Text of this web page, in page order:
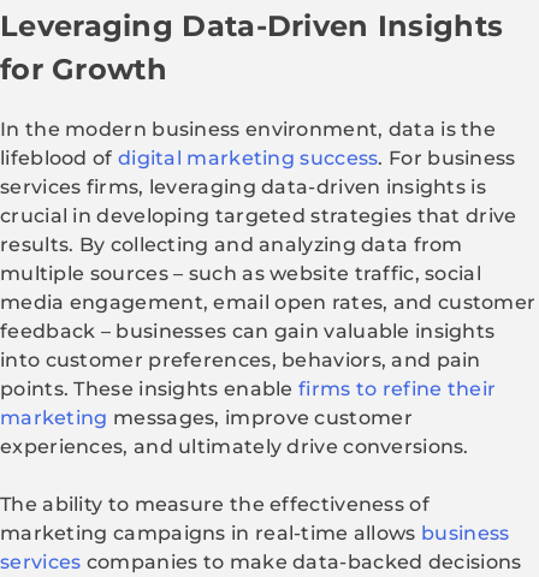
Leveraging Data-Driven Insights
for Growth
In the modern business environment, data is the
lifeblood of digital marketing success. For business
services firms, leveraging data-driven insights is
crucial in developing targeted strategies that drive
results. By collecting and analyzing data from
multiple sources – such as website traffic, social
media engagement, email open rates, and customer
feedback – businesses can gain valuable insights
into customer preferences, behaviors, and pain
points. These insights enablefirms to refine their
marketing messages, improve customer
experiences, and ultimately drive conversions.
The ability to measure the effectiveness of
marketing campaigns in real-time allows business
services companies to make data-backed decisions